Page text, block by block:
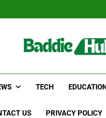
TECH
US PRIVACY POLICY